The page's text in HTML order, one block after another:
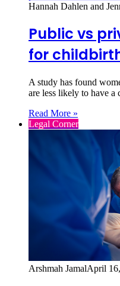
Hannah Dahlen and
Public vs
for
A study has found
are less likely to have a
Read More »
Legal Corner
Arshmah JamalApril